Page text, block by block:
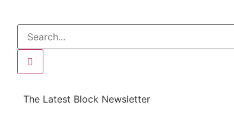
The Latest Block Newsletter